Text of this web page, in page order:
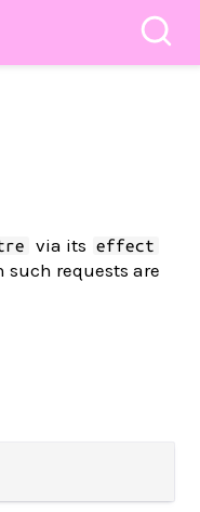
via its effect
such requests are